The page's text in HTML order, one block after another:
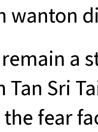
wanton
a
Tan Sri
fear